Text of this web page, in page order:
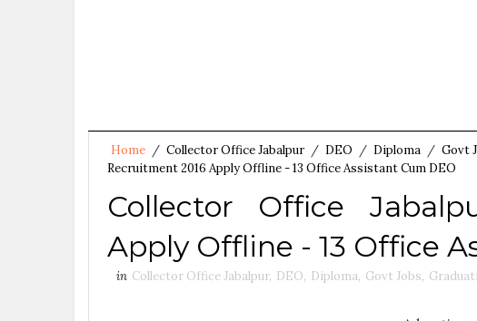
Home / Collector Office Jabalpur / DEO / Diploma / Govt
Recruitment 2016 Apply Offline - 13 Office Assistant Cum DEO
Collector Office
Apply Offline - 13 Office
in Collector Office Jabalpur, DEO, Diploma, Govt Jobs,